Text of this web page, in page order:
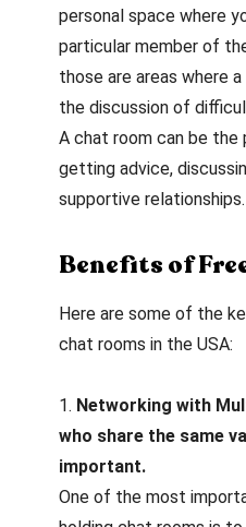
personal space where
particular member of
those are areas where
the discussion of
A chat room can be
getting advice,
supportive relationships.
Benefits of
Here are some of the
chat rooms in the USA:
1. Networking with
who share the same
important.
One of the most